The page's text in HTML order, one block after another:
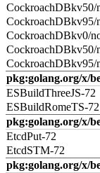
CockroachDBkv50/
CockroachDBkv95/
CockroachDBkv0/
CockroachDBkv50/
CockroachDBkv95/
pkg:golang.org/x/
ESBuildThreeJS-72
ESBuildRomeTS-72
pkg:golang.org/x/
EtcdPut-72
EtcdSTM-72
pkg:golang.org/x/